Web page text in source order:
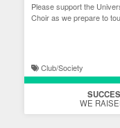
Please support the
Choir as we prepare to
Club/Society
WE